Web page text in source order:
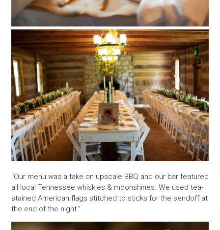
“Our menu was a take on upscale BBQ and our bar featured
all local Tennessee whiskies & moonshines. We used tea-
stained American flags stitched to sticks for the sendoff at
the end of the night.”